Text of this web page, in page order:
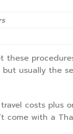
these
usually the
travel costs
come with a